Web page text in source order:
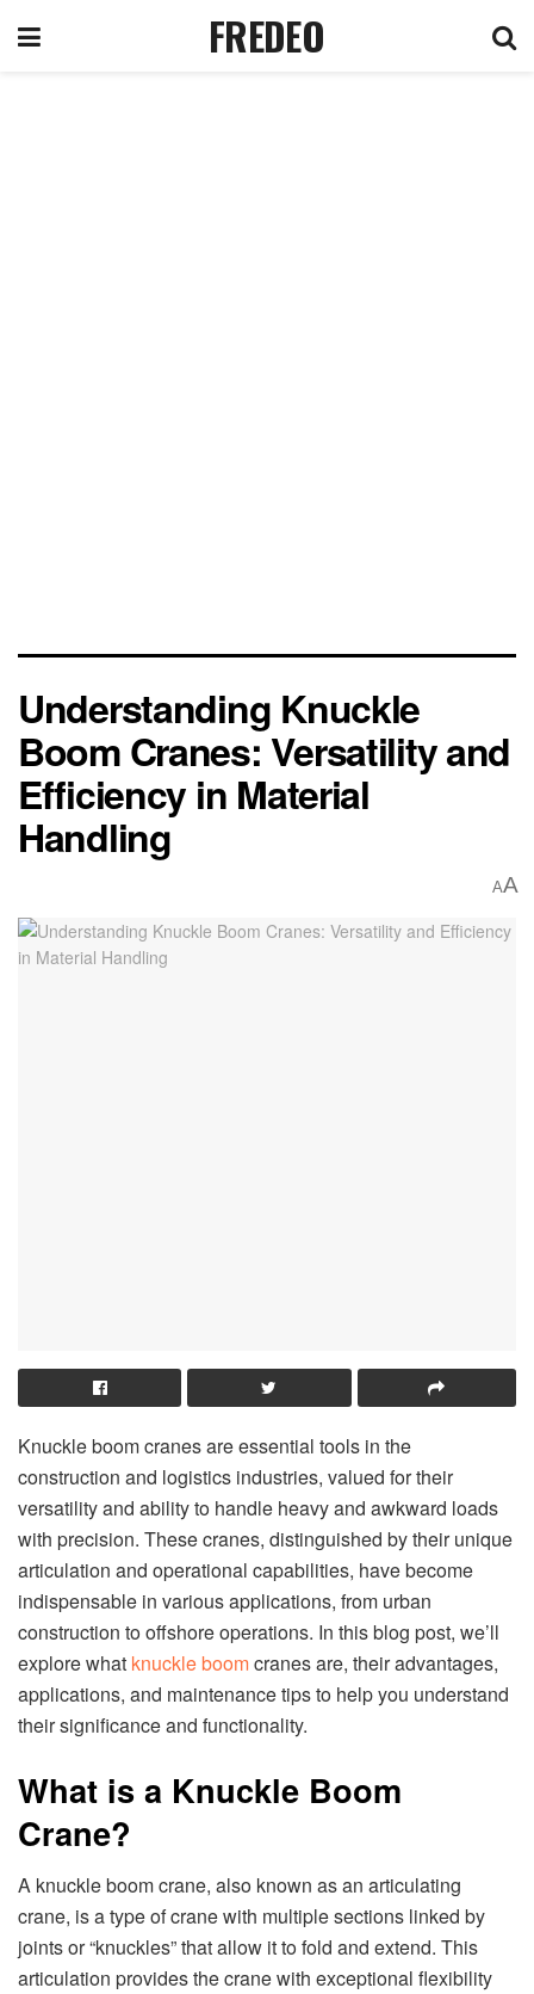
FREDEO
Understanding Knuckle
Boom Cranes: Versatility and
Efficiency in Material
Handling
AA
Knuckle boom cranes are essential tools in the
construction and logistics industries, valued for their
versatility and ability to handle heavy and awkward loads
with precision. These cranes, distinguished by their unique
articulation and operational capabilities, have become
indispensable in various applications, from urban
construction to offshore operations. In this blog post, we’ll
explore what knuckle boomcranes are, their advantages,
applications, and maintenance tips to help you understand
their significance and functionality.
What is a Knuckle Boom
Crane?
A knuckle boom crane, also known as an articulating
crane, is a type of crane with multiple sections linked by
joints or “knuckles” that allow it to fold and extend. This
articulation provides the crane with exceptional flexibility